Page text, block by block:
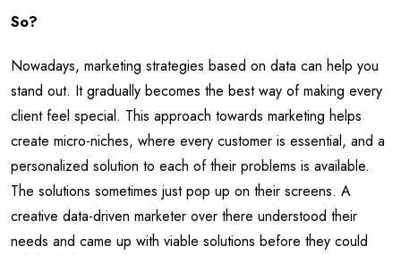
So?
Nowadays, marketing strategies based on data can help you
stand out. It gradually becomes the best way of making every
client feel special. This approach towards marketing helps
create micro-niches, where every customer is essential, and a
personalized solution to each of their problems is available.
The solutions sometimes just pop up on their screens. A
creative data-driven marketer over there understood their
needs and came up with viable solutions before they could